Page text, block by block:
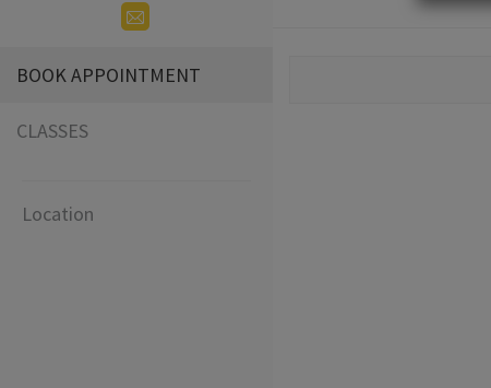
BOOK APPOINTMENT
CLASSES
Location